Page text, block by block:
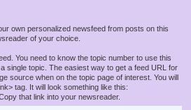
own personalized newsfeed from posts on this
of your choice.
You need to know the topic number to use this
single topic. The easiest way to get a feed URL for
source when on the topic page of interest. You will
tag. It will look something like this:
that link into your newsreader.